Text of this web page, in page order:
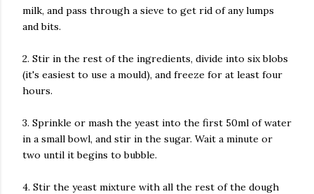
milk, and pass through a sieve to get rid of any lumps
and bits.
2. Stir in the rest of the ingredients, divide into six blobs
(it's easiest to use a mould), and freeze for at least four
hours.
3. Sprinkle or mash the yeast into the first 50ml of water
in a small bowl, and stir in the sugar. Wait a minute or
two until it begins to bubble.
4. Stir the yeast mixture with all the rest of the dough